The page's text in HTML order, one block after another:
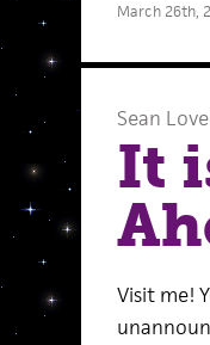
March 26th,
Sean
It
Visit me!